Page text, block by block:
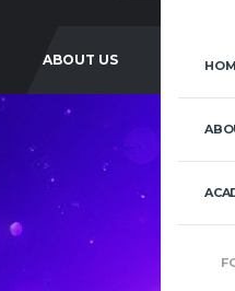
ABOUT US